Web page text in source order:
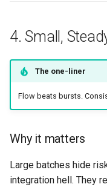
4. Small,
The one-liner
Flow beats bursts.
Why it matters
Large batches hide
integration hell. They